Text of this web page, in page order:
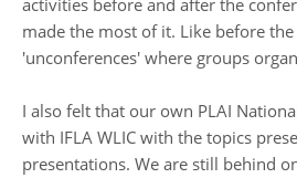
activities before and after the
made the most of it. Like before
'unconferences' where groups
I also felt that our own PLAI
with IFLA WLIC with the topics
presentations. We are still behind